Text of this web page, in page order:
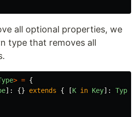
all optional properties, we
type that removes all
> = {
]: {} extends { [K in Key]: Type